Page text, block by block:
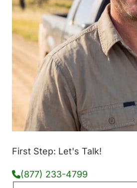
First Step: Let's Talk!
(877) 233-4799